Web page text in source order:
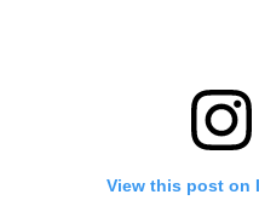
View this post on